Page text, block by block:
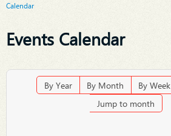
Calendar
Events Calendar
By Year By Month By Week
Jump to month